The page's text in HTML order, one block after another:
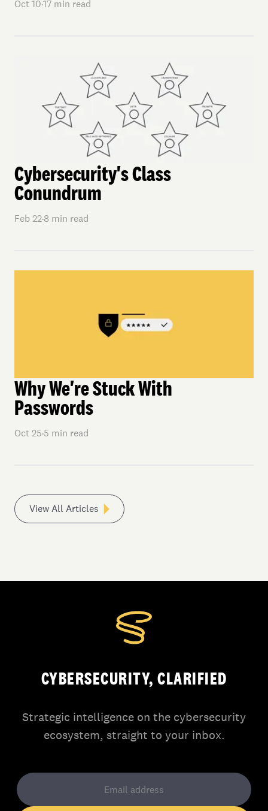
Oct 10·17 min read
Cybersecurity's Class
Conundrum
Feb 22·8 min read
Why We're Stuck With
Passwords
Oct 25·5 min read
View All Articles
CYBERSECURITY, CLARIFIED
Strategic intelligence on the cybersecurity
ecosystem, straight to your inbox.